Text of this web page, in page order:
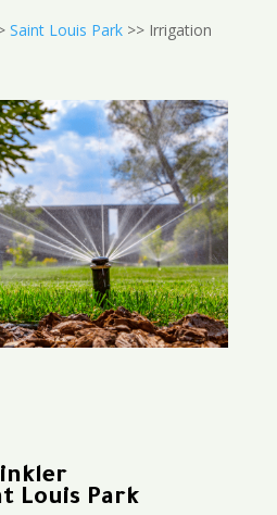
Saint Louis Park>> Irrigation
Louis Park